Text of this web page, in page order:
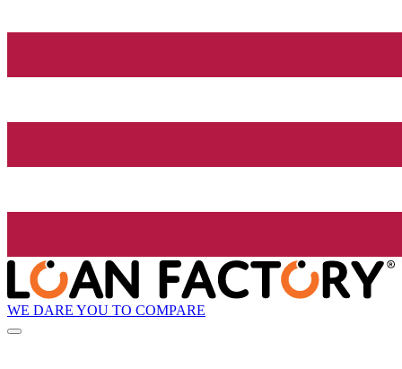
WE DARE YOU TO COMPARE